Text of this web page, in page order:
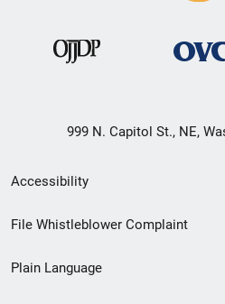
999 N. Capitol St., NE,
Secondary
Footer
menu
Accessibility
File Whistleblower Complaint
Plain Language